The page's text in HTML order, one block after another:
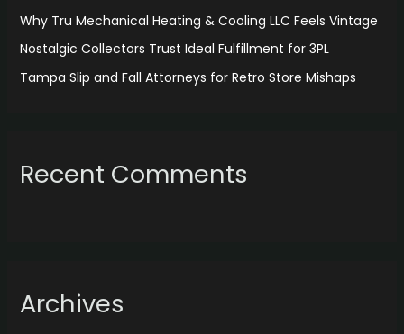
:Why Tru Mechanical Heating & Cooling LLC Feels Vintage
Nostalgic Collectors Trust Ideal Fulfillment for 3PL
Tampa Slip and Fall Attorneys for Retro Store Mishaps
Recent Comments
Archives